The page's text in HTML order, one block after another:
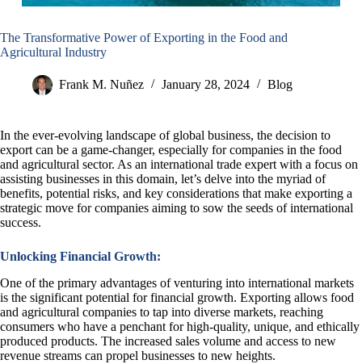
The Transformative Power of Exporting in the Food and
Agricultural Industry
Frank M. Nuñez January 28, 2024 Blog
In the ever-evolving landscape of global business, the decision to
export can be a game-changer, especially for companies in the food
and agricultural sector. As an international trade expert with a focus on
assisting businesses in this domain, let’s delve into the myriad of
benefits, potential risks, and key considerations that make exporting a
strategic move for companies aiming to sow the seeds of international
success.
Unlocking Financial Growth:
One of the primary advantages of venturing into international markets
is the significant potential for financial growth. Exporting allows food
and agricultural companies to tap into diverse markets, reaching
consumers who have a penchant for high-quality, unique, and ethically
produced products. The increased sales volume and access to new
revenue streams can propel businesses to new heights.